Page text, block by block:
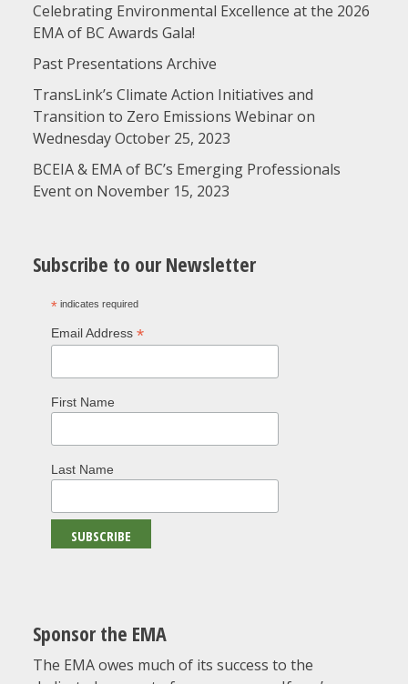
Celebrating Environmental Excellence at the 2026
EMA of BC Awards Gala!
Past Presentations Archive
TransLink’s Climate Action Initiatives and
Transition to Zero Emissions Webinar on
Wednesday October 25, 2023
BCEIA & EMA of BC’s Emerging Professionals
Event on November 15, 2023
Subscribe to our Newsletter
*indicates required
Email Address *
First Name
Last Name
Sponsor the EMA
The EMA owes much of its success to the